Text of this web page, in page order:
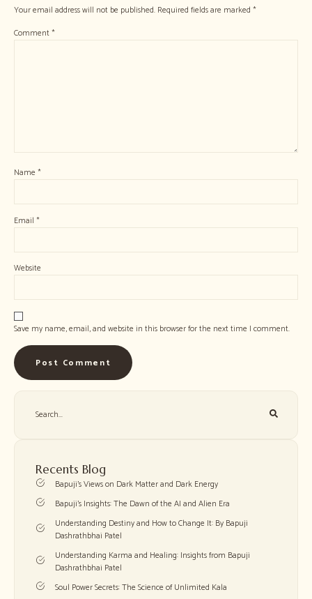
Your email address will not be published. Required fields are marked *
Comment*
Name *
Email *
Website
Save my name, email, and website in this browser for the next time I comment.
Recents Blog
Bapuji’s Views on Dark Matter and Dark Energy
Bapuji’s Insights: The Dawn of the AI and Alien Era
Understanding Destiny and How to Change It: By Bapuji
Dashrathbhai Patel
Understanding Karma and Healing: Insights from Bapuji
Dashrathbhai Patel
Soul Power Secrets: The Science of Unlimited Kala